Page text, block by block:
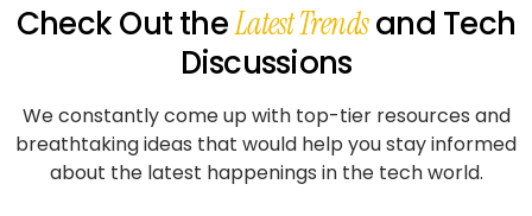
Check Out theLatest Trendsand Tech
Discussions
We constantly come up with top-tier resources and
breathtaking ideas that would help you stay informed
about the latest happenings in the tech world.